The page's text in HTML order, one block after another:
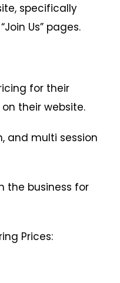
specifically
Us” pages.
for their
their website.
and multi session
the business for
Prices: